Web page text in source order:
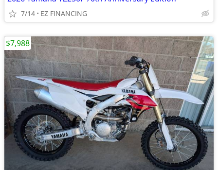
7/14 EZ FINANCING
$7,988